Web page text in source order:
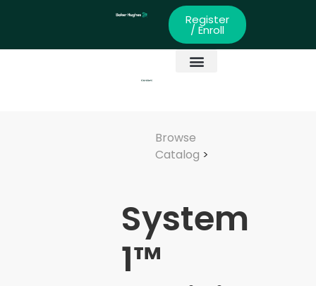
Register
/ Enroll
Browse
Catalog >
System
1™